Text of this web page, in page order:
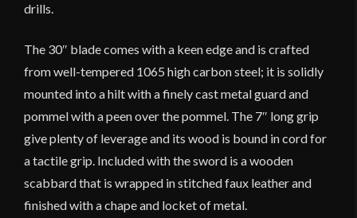
drills.
The 30″ blade comes with a keen edge and is crafted
from well-tempered 1065 high carbon steel; it is solidly
mounted into a hilt with a finely cast metal guard and
pommel with a peen over the pommel. The 7″ long grip
give plenty of leverage and its wood is bound in cord for
a tactile grip. Included with the sword is a wooden
scabbard that is wrapped in stitched faux leather and
finished with a chape and locket of metal.